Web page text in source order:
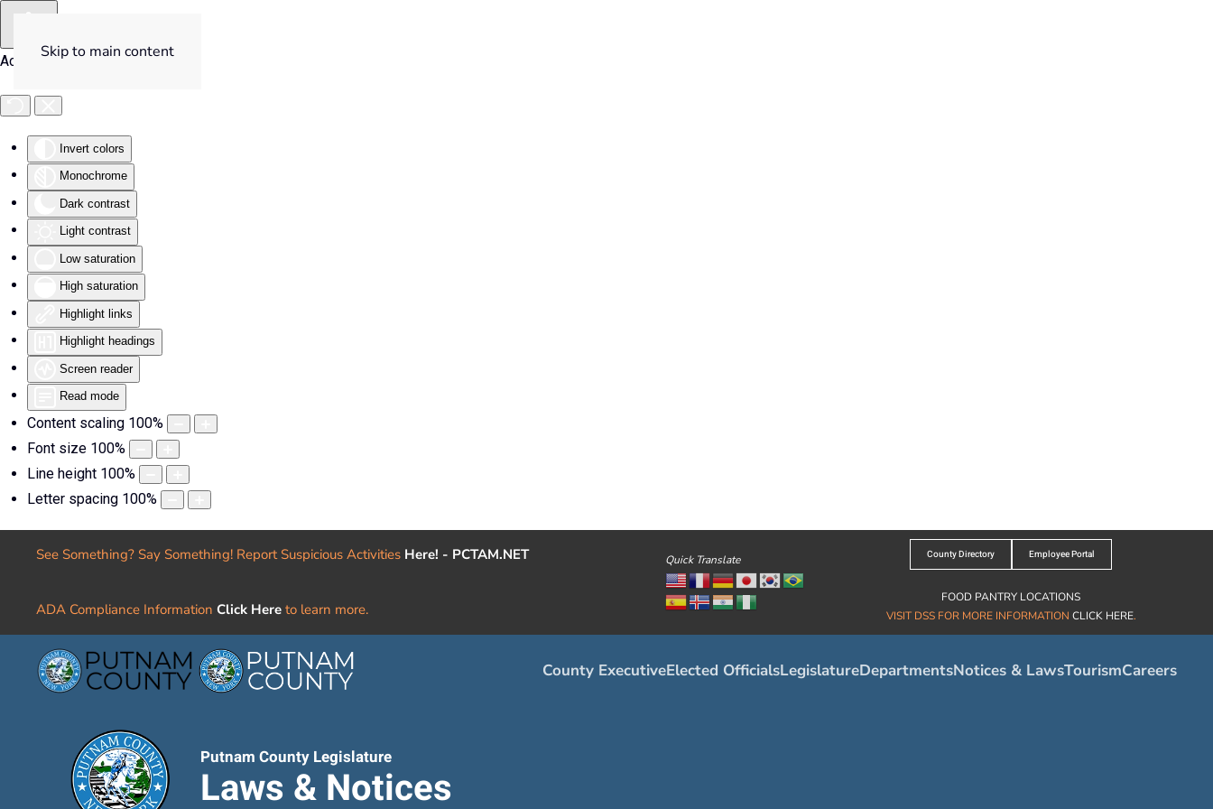
Accessibility Tools
Invert colors
Monochrome
Dark contrast
Light contrast
Low saturation
High saturation
Highlight links
Highlight headings
Screen reader
Read mode
Content scaling 100%
Font size 100%
Line height 100%
Letter spacing 100%
Skip to main content
See Something? Say Something! Report Suspicious Activities Here! - PCTAM.NET
ADA Compliance Information Click Here to learn more.
Quick Translate County Directory Employee Portal
FOOD PANTRY LOCATIONS
VISIT DSS FOR MORE INFORMATION CLICK HERE.
County ExecutiveElected OfficialsLegislatureDepartmentsNotices & LawsTourismCareers
Putnam County Legislature
Laws & Notices